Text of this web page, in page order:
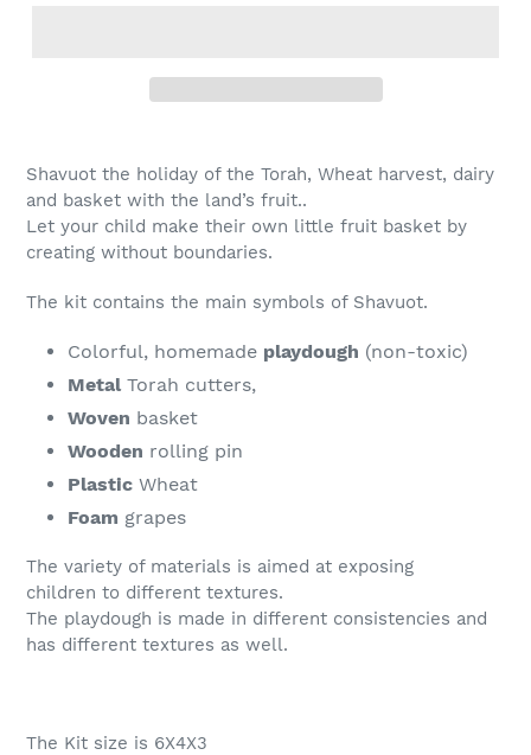
product
your
Shavuot the holiday of the Torah, Wheat harvest, dairy
and basket with the land’s fruit..
Let your child make their own little fruit basket by
creating without boundaries.
The kit contains the main symbols of Shavuot.
Colorful, homemade playdough (non-toxic)
MetalTorah cutters,
Woven basket
Wooden rolling pin
Plastic Wheat
Foam grapes
The variety of materials is aimed at exposing
children to different textures.
The playdough is made in different consistencies and
has different textures as well.
The Kit size is 6X4X3